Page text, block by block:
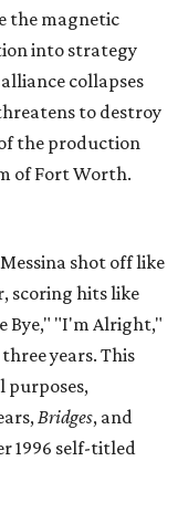
the magnetic
into strategy
collapses
to destroy
the production
of Fort Worth.
shot off like
scoring hits like
Bye," "I'm Alright,"
years. This
purposes,
Bridges, and
1996 self-titled